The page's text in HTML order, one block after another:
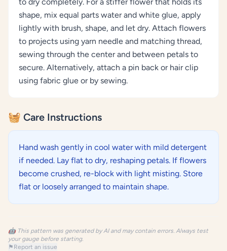
shape, mix equal parts water and white glue, apply
lightly with brush, shape, and let dry. Attach flowers
to projects using yarn needle and matching thread,
sewing through the center and between petals to
secure. Alternatively, attach a pin back or hair clip
using fabric glue or by sewing.
🧺 Care Instructions
Hand wash gently in cool water with mild detergent
if needed. Lay flat to dry, reshaping petals. If flowers
become crushed, re-block with light misting. Store
flat or loosely arranged to maintain shape.
🤖 This pattern was generated by AI and may contain errors. Always test
your gauge before starting.
⚑ Report an issue